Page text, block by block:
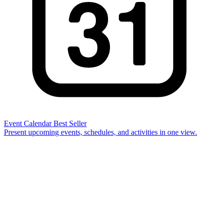
Event Calendar Best Seller
Present upcoming events, schedules, and activities in one view.